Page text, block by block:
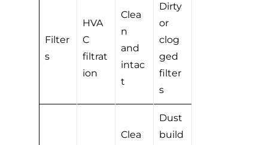
Filter
s
HVA
C
filtrat
ion
Clea
n
and
intac
t
Dirty
or
clog
ged
filter
s
Clea
Dust
build